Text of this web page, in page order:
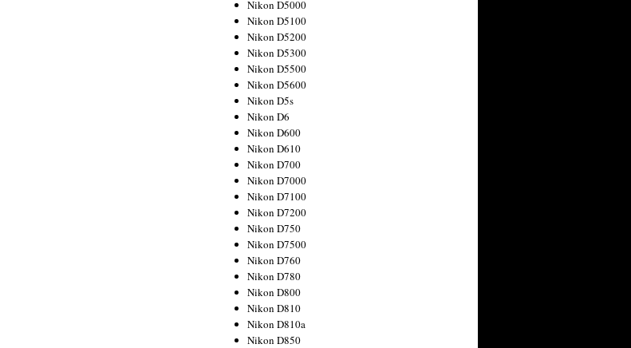
Nikon D5000
Nikon D5100
Nikon D5200
Nikon D5300
Nikon D5500
Nikon D5600
Nikon D5s
Nikon D6
Nikon D600
Nikon D610
Nikon D700
Nikon D7000
Nikon D7100
Nikon D7200
Nikon D750
Nikon D7500
Nikon D760
Nikon D780
Nikon D800
Nikon D810
Nikon D810a
Nikon D850